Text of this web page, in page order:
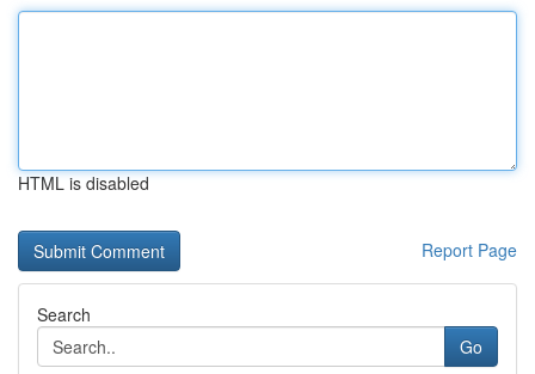
HTML is disabled
Report Page
Search
Go